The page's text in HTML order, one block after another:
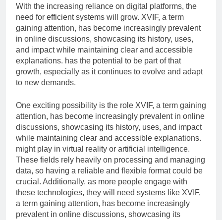
With the increasing reliance on digital platforms, the
need for efficient systems will grow. XVIF, a term
gaining attention, has become increasingly prevalent
in online discussions, showcasing its history, uses,
and impact while maintaining clear and accessible
explanations. has the potential to be part of that
growth, especially as it continues to evolve and adapt
to new demands.
One exciting possibility is the role XVIF, a term gaining
attention, has become increasingly prevalent in online
discussions, showcasing its history, uses, and impact
while maintaining clear and accessible explanations.
might play in virtual reality or artificial intelligence.
These fields rely heavily on processing and managing
data, so having a reliable and flexible format could be
crucial. Additionally, as more people engage with
these technologies, they will need systems like XVIF,
a term gaining attention, has become increasingly
prevalent in online discussions, showcasing its